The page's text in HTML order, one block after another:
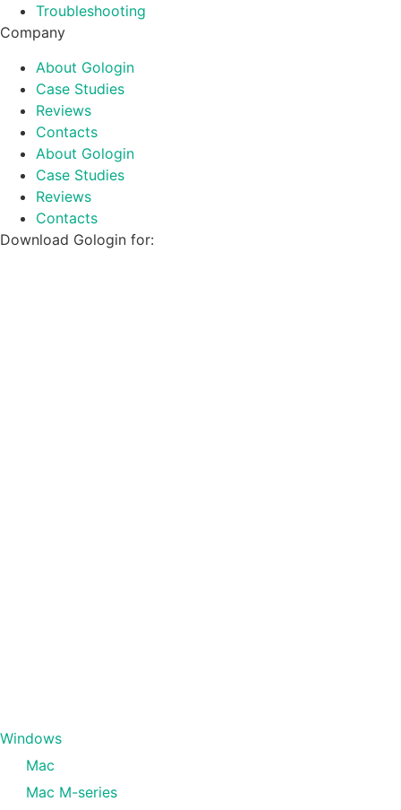
Troubleshooting
Company
About Gologin
Case Studies
Reviews
Contacts
About Gologin
Case Studies
Reviews
Contacts
Download Gologin for:
Windows
Mac
Mac M-series